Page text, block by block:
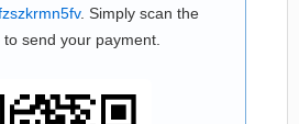
. Simply scan the
send your payment.